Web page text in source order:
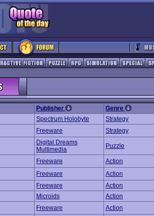
Publisher Genre
Spectrum Holobyte Strategy
Freeware Strategy
Digital Dreams
Multimedia
Puzzle
Freeware Action
Freeware Action
Freeware Action
Microids Action
Freeware Action